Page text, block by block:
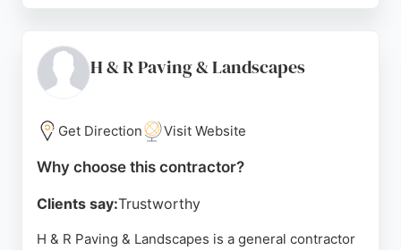
replacing retaining walls, laying turf, or creating
beautiful terraces, Cedars Landscaping provides
services. Their commitment to customer
satisfaction and attention to detail make them a top
choice for concrete work in Sunderland.
Source:Google
H & R Paving & Landscapes
Get Direction Visit Website
Why choose this contractor?
Clients say:Trustworthy
H & R Paving & Landscapes is a general contractor